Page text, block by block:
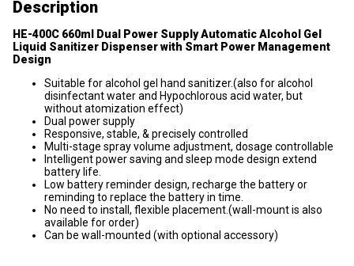
Description
HE-400C 660ml Dual Power Supply Automatic Alcohol Gel
Liquid Sanitizer Dispenser with Smart Power Management
Design
Suitable for alcohol gel hand sanitizer.(also for alcohol
disinfectant water and Hypochlorous acid water, but
without atomization effect)
Dual power supply
Responsive, stable, & precisely controlled
Multi-stage spray volume adjustment, dosage controllable
Intelligent power saving and sleep mode design extend
battery life.
Low battery reminder design, recharge the battery or
reminding to replace the battery in time.
No need to install, flexible placement.(wall-mount is also
available for order)
Can be wall-mounted (with optional accessory)